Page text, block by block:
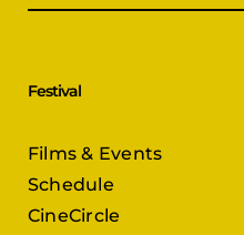
Festival
Films & Events
Schedule
CineCircle